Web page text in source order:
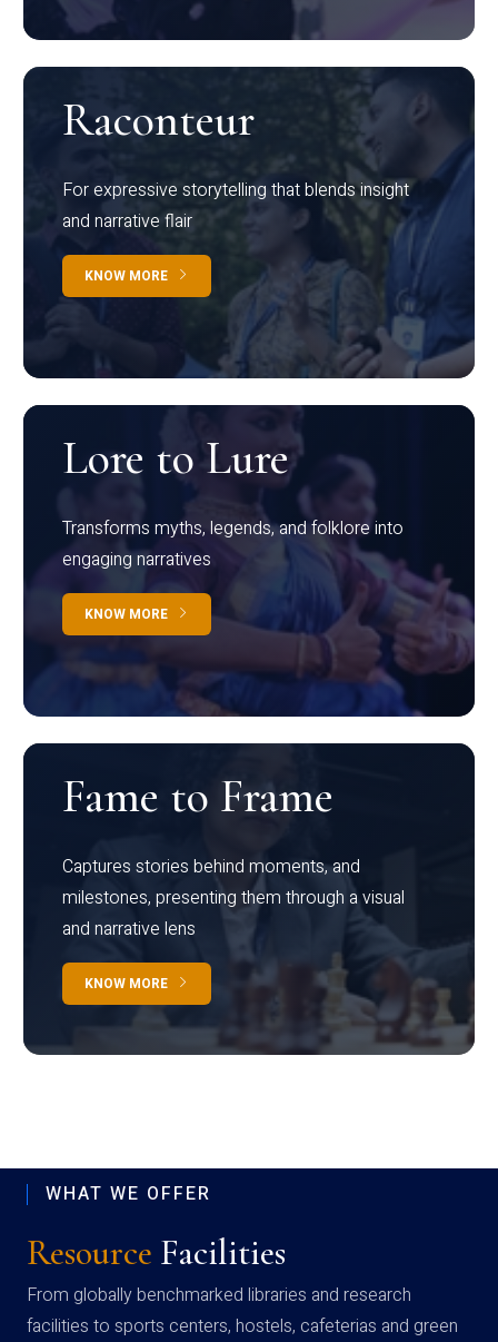
Raconteur
For expressive storytelling that blends insight
and narrative flair
KNOW MORE
Lore to Lure
Transforms myths, legends, and folklore into
engaging narratives
KNOW MORE
Fame to Frame
Captures stories behind moments, and
milestones, presenting them through a visual
and narrative lens
KNOW MORE
WHAT WE OFFER
Resource Facilities
From globally benchmarked libraries and research
facilities to sports centers, hostels, cafeterias and green